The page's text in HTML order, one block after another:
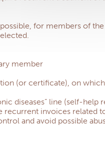
for members of
member
(or certificate), on
diseases” line (self-help
invoices
and avoid possible